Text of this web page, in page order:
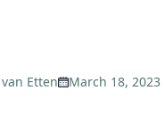
Etten
March 18, 2023